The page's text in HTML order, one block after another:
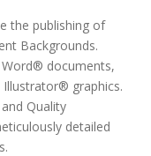
the publishing of
Backgrounds.
documents,
graphics.
Quality
detailed